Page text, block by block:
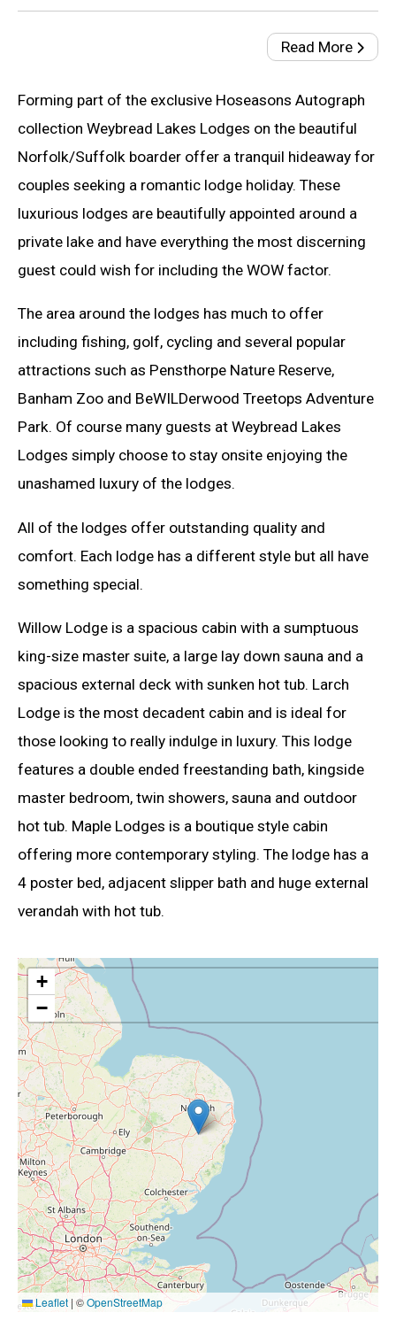
Read More
Forming part of the exclusive Hoseasons Autograph
collection Weybread Lakes Lodges on the beautiful
Norfolk/Suffolk boarder offer a tranquil hideaway for
couples seeking a romantic lodge holiday. These
luxurious lodges are beautifully appointed around a
private lake and have everything the most discerning
guest could wish for including the WOW factor.
The area around the lodges has much to offer
including fishing, golf, cycling and several popular
attractions such as Pensthorpe Nature Reserve,
Banham Zoo and BeWILDerwood Treetops Adventure
Park. Of course many guests at Weybread Lakes
Lodges simply choose to stay onsite enjoying the
unashamed luxury of the lodges.
All of the lodges offer outstanding quality and
comfort. Each lodge has a different style but all have
something special.
Willow Lodge is a spacious cabin with a sumptuous
king-size master suite, a large lay down sauna and a
spacious external deck with sunken hot tub. Larch
Lodge is the most decadent cabin and is ideal for
those looking to really indulge in luxury. This lodge
features a double ended freestanding bath, kingside
master bedroom, twin showers, sauna and outdoor
hot tub. Maple Lodges is a boutique style cabin
offering more contemporary styling. The lodge has a
4 poster bed, adjacent slipper bath and huge external
verandah with hot tub.
+
−
Leaflet | ©OpenStreetMap